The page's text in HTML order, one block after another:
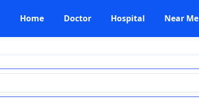
Home Doctor Hospital Near Me